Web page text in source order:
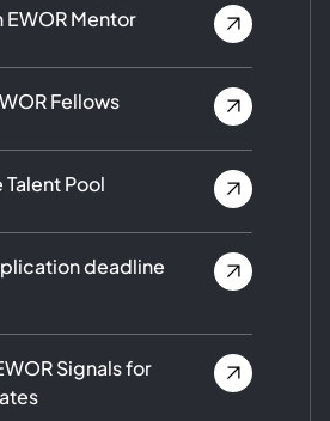
Mentor
Fellows
Pool
deadline
Signals for